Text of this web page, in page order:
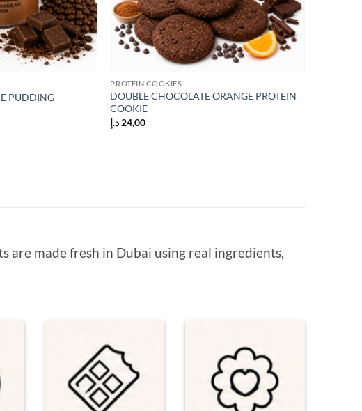
PUDDING
PROTEIN COOKIES
DOUBLE CHOCOLATE ORANGE PROTEIN
COOKIE
24,00 د.إ
are made fresh in Dubai using real ingredients,